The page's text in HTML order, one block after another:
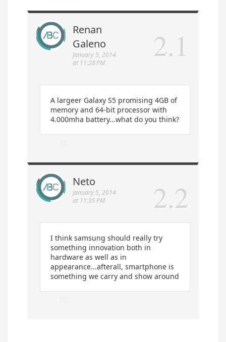
Renan
Galeno
January 5, 2014
at 11:28 PM
A largeer Galaxy S5 promising 4GB of
memory and 64-bit processor with
4.000mha battery...what do you think?
Neto
January 5, 2014
at 11:35 PM
I think samsung should really try
something innovation both in
hardware as well as in
appearance...afterall, smartphone is
something we carry and show around